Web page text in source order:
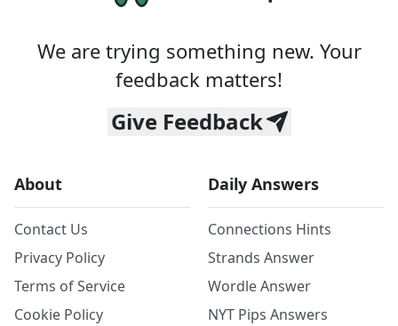
We are trying something new. Your
feedback matters!
Give Feedback
About
Contact Us
Privacy Policy
Terms of Service
Cookie Policy
Daily Answers
Connections Hints
Strands Answer
Wordle Answer
NYT Pips Answers